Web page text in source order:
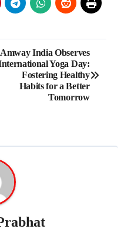
Amway India Observes
Yoga Day:
Fostering Healthy
Habits for a Better
Tomorrow